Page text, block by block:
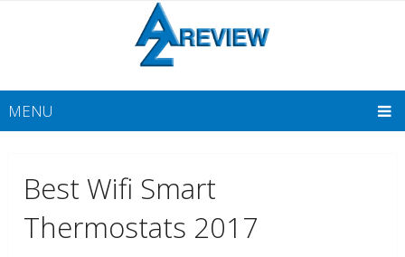
MENU
Best Wifi Smart
Thermostats 2017